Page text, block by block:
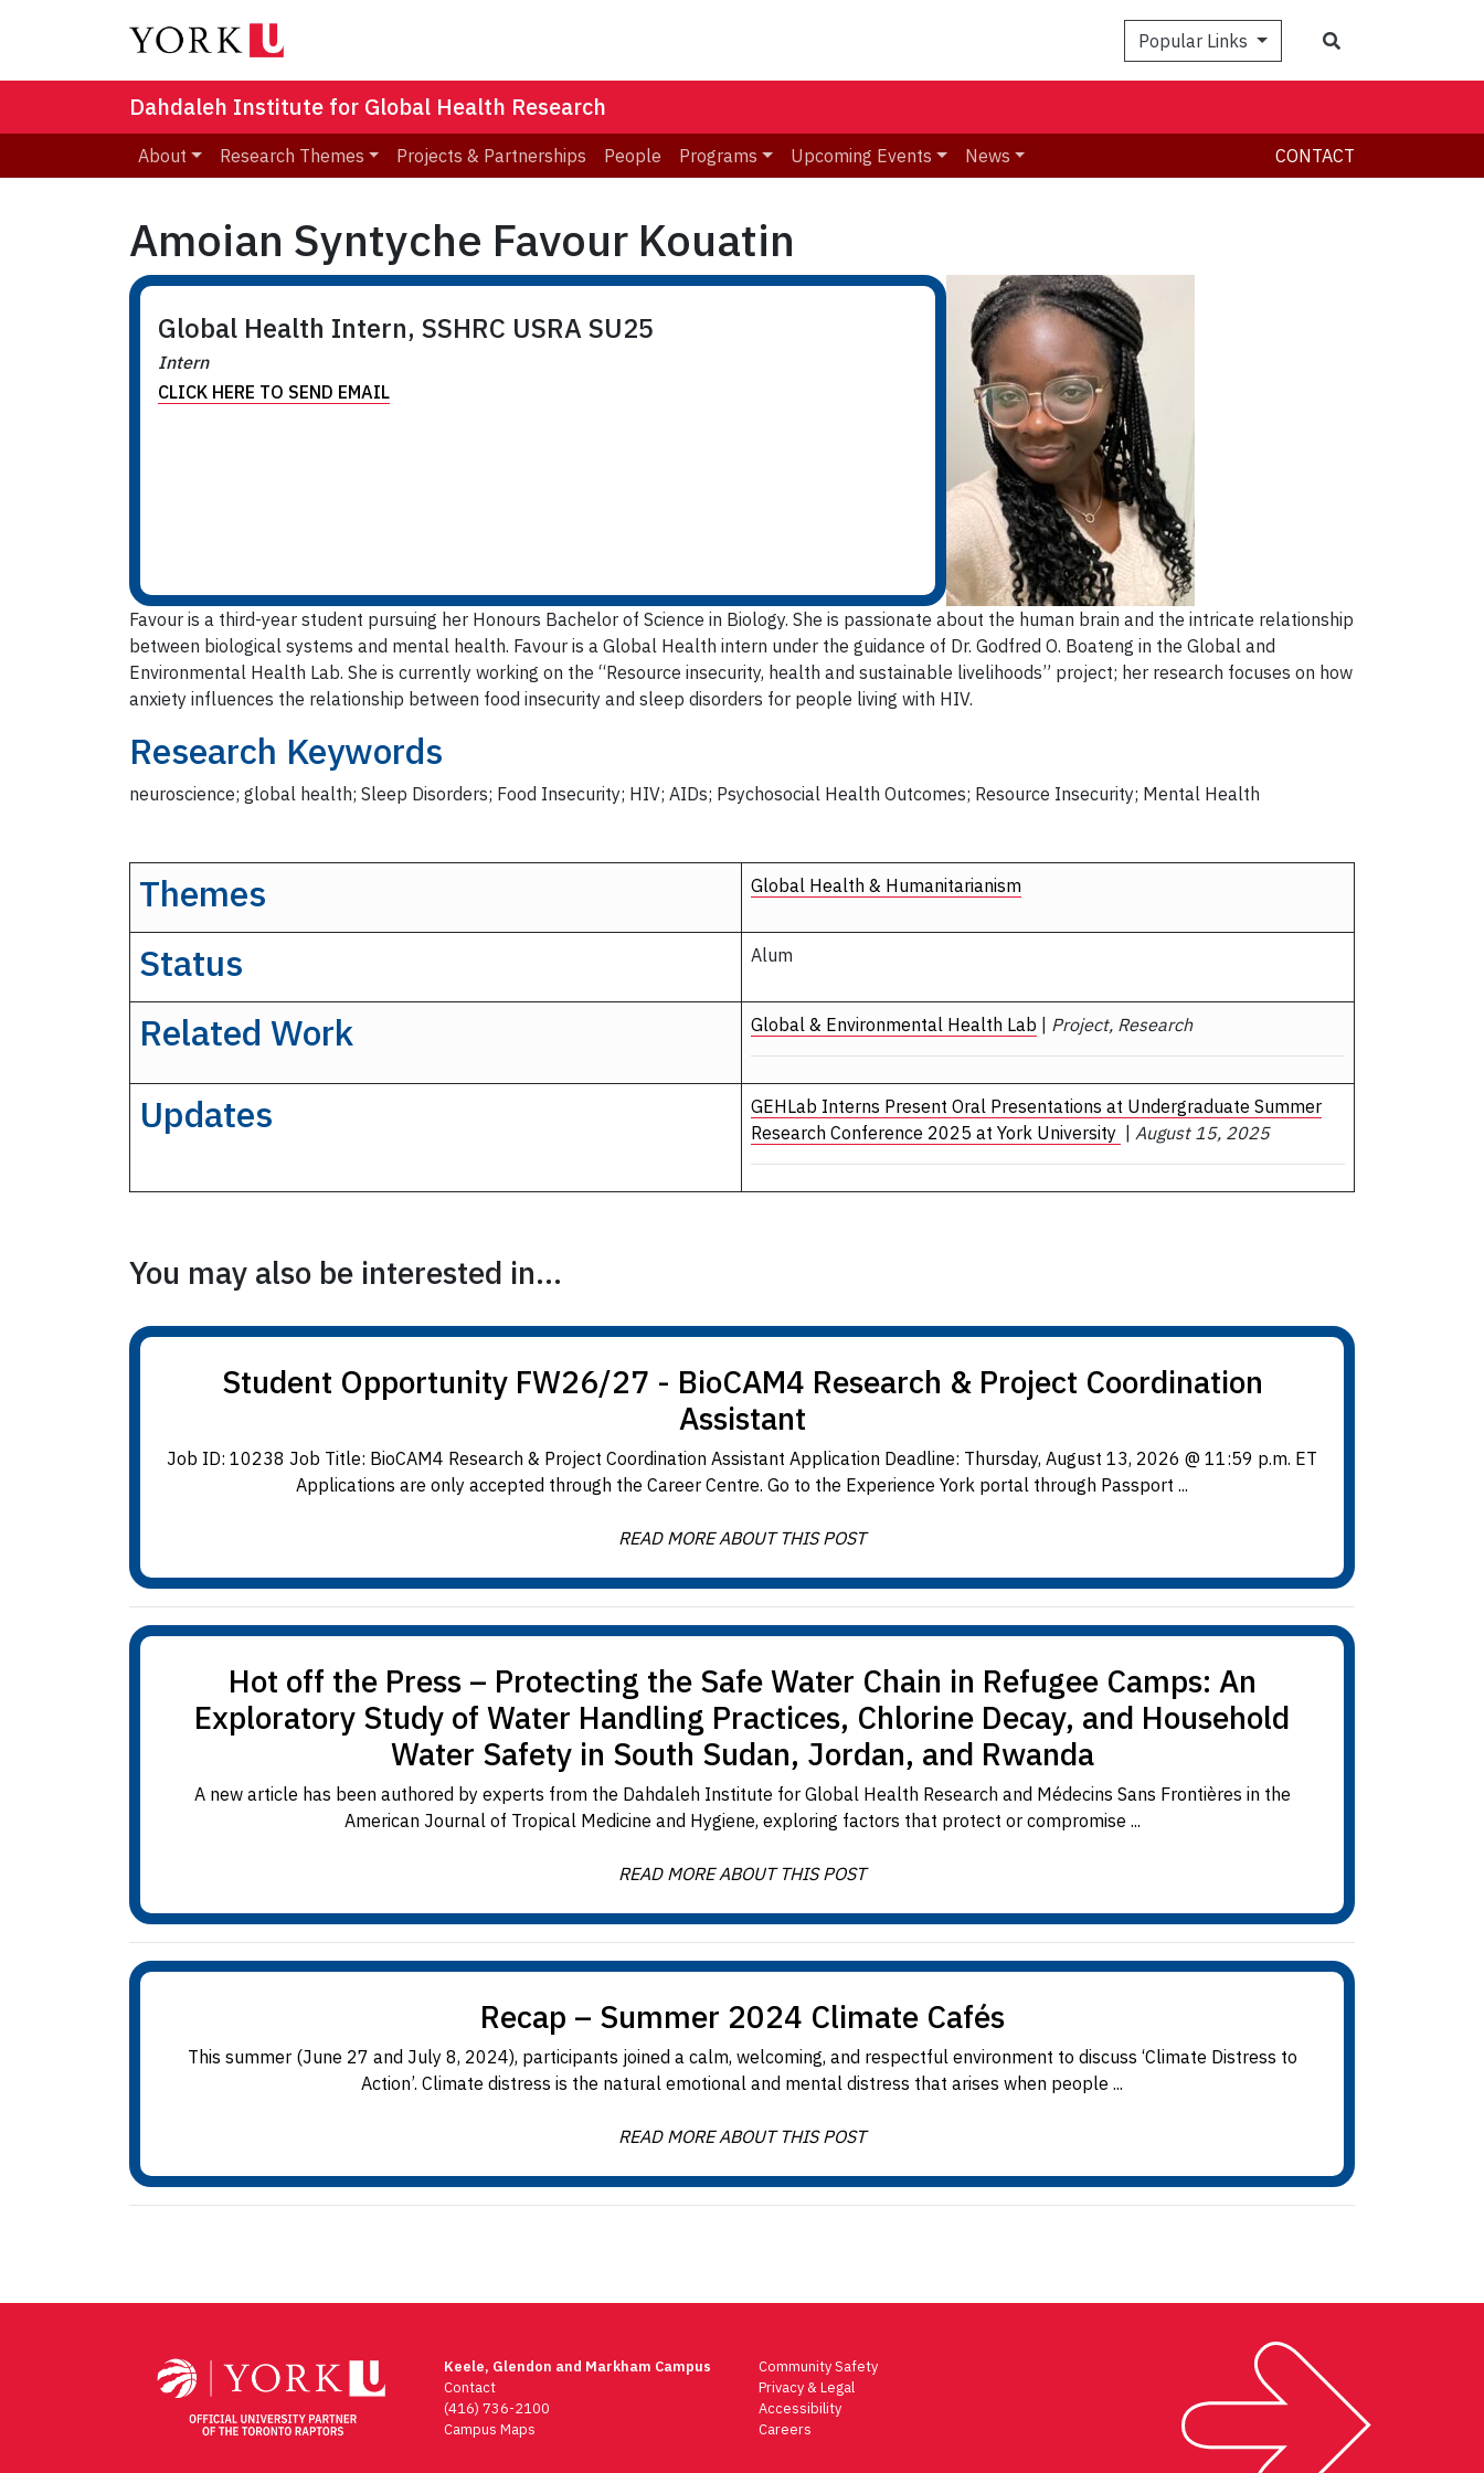
Popular Links
Dahdaleh Institute for Global Health Research
About Research Themes Projects & Partnerships People Programs Upcoming Events News CONTACT
Amoian Syntyche Favour Kouatin
Global Health Intern, SSHRC USRA SU25
Intern
CLICK HERE TO SEND EMAIL
Favour is a third-year student pursuing her Honours Bachelor of Science in Biology. She is passionate about the human brain and the intricate relationship
between biological systems and mental health. Favour is a Global Health intern under the guidance of Dr. Godfred O. Boateng in the Global and
Environmental Health Lab. She is currently working on the “Resource insecurity, health and sustainable livelihoods” project; her research focuses on how
anxiety influences the relationship between food insecurity and sleep disorders for people living with HIV.
Research Keywords
neuroscience; global health; Sleep Disorders; Food Insecurity; HIV; AIDs; Psychosocial Health Outcomes; Resource Insecurity; Mental Health
Themes Global Health & Humanitarianism
Status Alum
Related Work Global & Environmental Health Lab Project, Research
Updates
GEHLab Interns Present Oral Presentations at Undergraduate Summer
Research Conference 2025 at York University
August 15, 2025
You may also be interested in...
Student Opportunity FW26/27 - BioCAM4 Research & Project Coordination
Assistant
Job ID: 10238 Job Title: BioCAM4 Research & Project Coordination Assistant Application Deadline: Thursday, August 13, 2026 @ 11:59 p.m. ET
Applications are only accepted through the Career Centre. Go to the Experience York portal through Passport ...
READ MORE ABOUT THIS POST
Hot off the Press – Protecting the Safe Water Chain in Refugee Camps: An
Exploratory Study of Water Handling Practices, Chlorine Decay, and Household
Water Safety in South Sudan, Jordan, and Rwanda
A new article has been authored by experts from the Dahdaleh Institute for Global Health Research and Médecins Sans Frontières in the
American Journal of Tropical Medicine and Hygiene, exploring factors that protect or compromise ...
READ MORE ABOUT THIS POST
Recap – Summer 2024 Climate Cafés
This summer (June 27 and July 8, 2024), participants joined a calm, welcoming, and respectful environment to discuss ‘Climate Distress to
Action’. Climate distress is the natural emotional and mental distress that arises when people ...
READ MORE ABOUT THIS POST
Keele, Glendon and Markham Campus
Contact
(416) 736-2100
Campus Maps
Community Safety
Privacy & Legal
Accessibility
Careers